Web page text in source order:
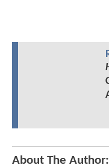
About The Author: